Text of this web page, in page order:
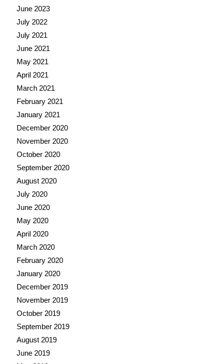
June 2023
July 2022
July 2021
June 2021
May 2021
April 2021
March 2021
February 2021
January 2021
December 2020
November 2020
October 2020
September 2020
August 2020
July 2020
June 2020
May 2020
April 2020
March 2020
February 2020
January 2020
December 2019
November 2019
October 2019
September 2019
August 2019
June 2019